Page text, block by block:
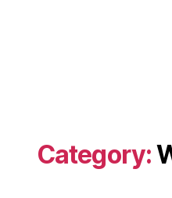
Category: